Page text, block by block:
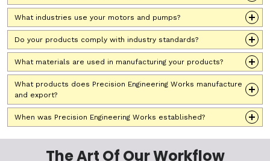
What industries use your motors and pumps?
Do your products comply with industry standards?
What materials are used in manufacturing your products?
What products does Precision Engineering Works manufacture
and export?
When was Precision Engineering Works established?
The Art Of Our Workflow